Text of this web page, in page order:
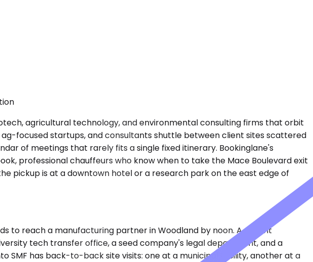
agricultural technology, and environmental consulting firms that orbit
focused startups, and consultants shuttle between client sites scattered
of meetings that rarely fits a single fixed itinerary. Bookinglane's
professional chauffeurs who know when to take the Mace Boulevard exit
pickup is at a downtown hotel or a research park on the east edge of
to reach a manufacturing partner in Woodland by noon. A patent
tech transfer office, a seed company's legal department, and a
has back-to-back site visits: one at a municipal facility, another at a